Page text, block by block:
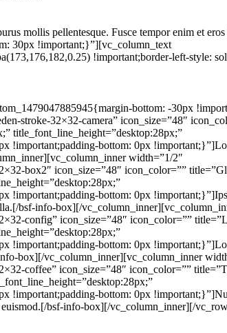
mollis pellentesque. Fusce tempor enim et
30px !important;}”][vc_column_text
!important;border-left-style:
bottom: -30px
stroke-32×32-camera” icon_size=”48″
title_font_line_height=”desktop:28px;”
!important;padding-bottom: 0px
width=”1/2″
box2″ icon_size=”48″ icon_color=””
!important;padding-bottom: 0px
bsf-info-box][/
config” icon_size=”48″ icon_color=””
!important;padding-bottom: 0px
box][/vc_column_inner][vc_column_inner
coffee” icon_size=”48″ icon_color=””
!important;padding-bottom: 0px
euismod.[/bsf-info-box][/vc_column_inner][/